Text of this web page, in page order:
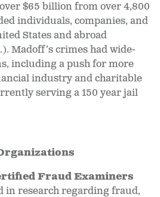
$65 billion from over 4,800
individuals, companies, and
States and abroad
Madoff’s crimes had wide-
including a push for more
industry and charitable
serving a 150 year jail
Fraud Examiners
in research regarding fraud,